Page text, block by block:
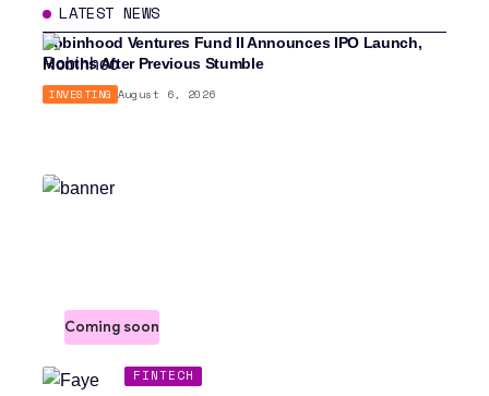
LATEST NEWS
Robinhood Ventures Fund II Announces IPO Launch,
Months After Previous Stumble
INVESTING August 6, 2026
Coming soon
FINTECH